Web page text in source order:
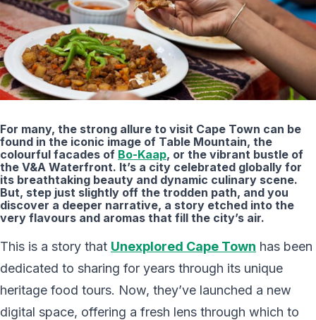
For many, the strong allure to visit Cape Town can be
found in the iconic image of Table Mountain, the
colourful facades of Bo-Kaap, or the vibrant bustle of
the V&A Waterfront. It’s a city celebrated globally for
its breathtaking beauty and dynamic culinary scene.
But, step just slightly off the trodden path, and you
discover a deeper narrative, a story etched into the
very flavours and aromas that fill the city’s air.
This is a story that Unexplored Cape Town has been
dedicated to sharing for years through its unique
heritage food tours. Now, they’ve launched a new
digital space, offering a fresh lens through which to